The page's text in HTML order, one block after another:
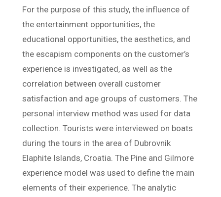
For the purpose of this study, the influence of
the entertainment opportunities, the
educational opportunities, the aesthetics, and
the escapism components on the customer’s
experience is investigated, as well as the
correlation between overall customer
satisfaction and age groups of customers. The
personal interview method was used for data
collection. Tourists were interviewed on boats
during the tours in the area of Dubrovnik
Elaphite Islands, Croatia. The Pine and Gilmore
experience model was used to define the main
elements of their experience. The analytic